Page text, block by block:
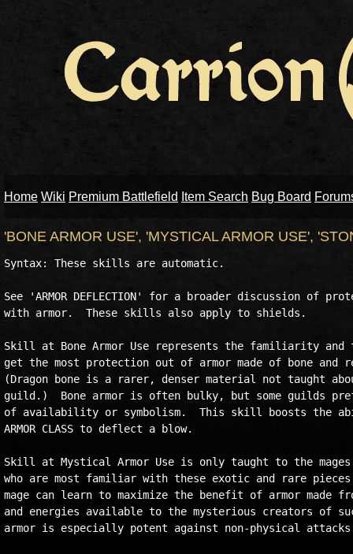
Home Wiki Premium Battlefield Item Search Bug Board
'BONE ARMOR USE', 'MYSTICAL ARMOR USE',
Syntax: These skills are automatic.
See 'ARMOR DEFLECTION' for a broader discussion of
with armor.  These skills also apply to shields.
Skill at Bone Armor Use represents the familiarity and
get the most protection out of armor made of bone and
(Dragon bone is a rarer, denser material not taught
guild.)  Bone armor is often bulky, but some guilds
of availability or symbolism.  This skill boosts the
ARMOR CLASS to deflect a blow.
Skill at Mystical Armor Use is only taught to the
who are most familiar with these exotic and rare
mage can learn to maximize the benefit of armor made
and energies available to the mysterious creators of
armor is especially potent against non-physical